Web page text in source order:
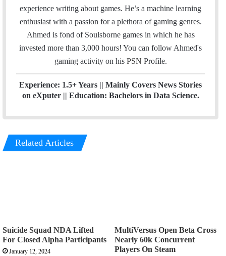
i
t
t
r
t
a
g
experience writing about games. He’s a machine learning
enthusiast with a passion for a plethora of gaming genres.
Ahmed is fond of Soulsborne games in which he has
invested more than 3,000 hours! You can follow Ahmed's
gaming activity on his PSN Profile.
Experience: 1.5+ Years || Mainly Covers News Stories
on eXputer || Education: Bachelors in Data Science.
Related Articles
Suicide Squad NDA Lifted
For Closed Alpha Participants
January 12, 2024
MultiVersus Open Beta Cross
Nearly 60k Concurrent
Players On Steam